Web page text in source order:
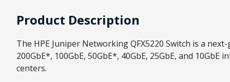
Product Description
The HPE Juniper Networking QFX5220 Switch is a
200GbE*, 100GbE, 50GbE*, 40GbE, 25GbE, and
centers.